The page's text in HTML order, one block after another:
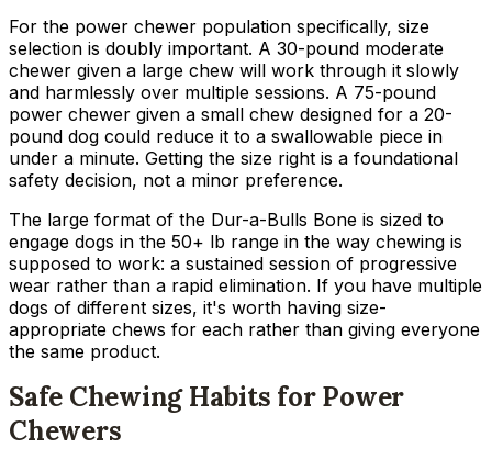
For the power chewer population specifically, size
selection is doubly important. A 30-pound moderate
chewer given a large chew will work through it slowly
and harmlessly over multiple sessions. A 75-pound
power chewer given a small chew designed for a 20-
pound dog could reduce it to a swallowable piece in
under a minute. Getting the size right is a foundational
safety decision, not a minor preference.
The large format of the Dur-a-Bulls Bone is sized to
engage dogs in the 50+ lb range in the way chewing is
supposed to work: a sustained session of progressive
wear rather than a rapid elimination. If you have multiple
dogs of different sizes, it's worth having size-
appropriate chews for each rather than giving everyone
the same product.
Safe Chewing Habits for Power
Chewers